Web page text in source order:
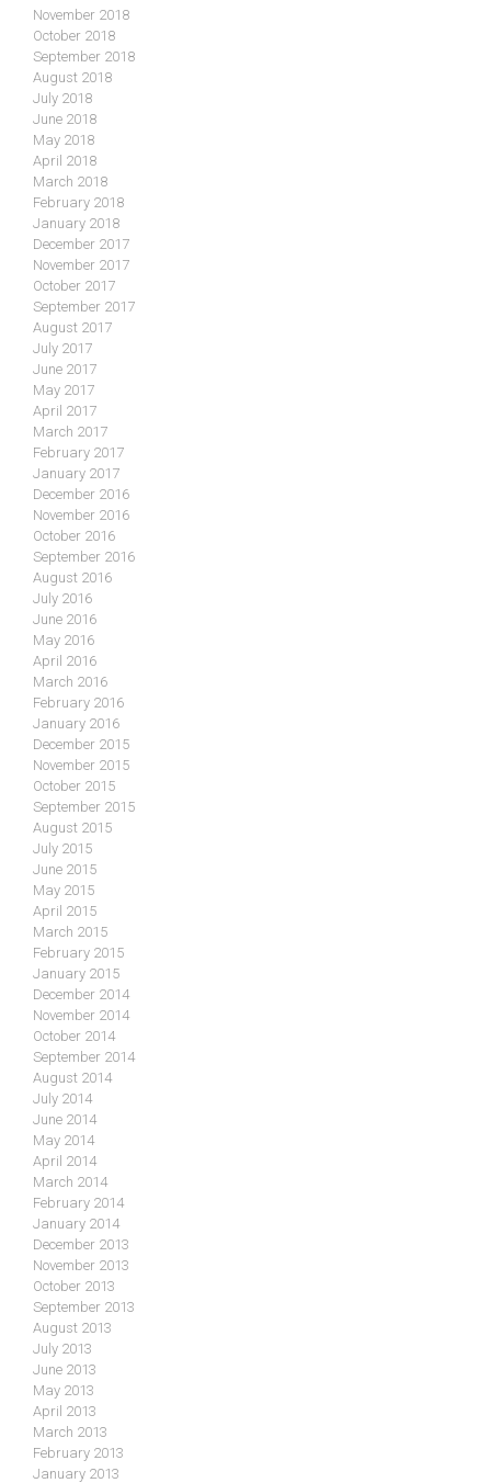
November 2018
October 2018
September 2018
August 2018
July 2018
June 2018
May 2018
April 2018
March 2018
February 2018
January 2018
December 2017
November 2017
October 2017
September 2017
August 2017
July 2017
June 2017
May 2017
April 2017
March 2017
February 2017
January 2017
December 2016
November 2016
October 2016
September 2016
August 2016
July 2016
June 2016
May 2016
April 2016
March 2016
February 2016
January 2016
December 2015
November 2015
October 2015
September 2015
August 2015
July 2015
June 2015
May 2015
April 2015
March 2015
February 2015
January 2015
December 2014
November 2014
October 2014
September 2014
August 2014
July 2014
June 2014
May 2014
April 2014
March 2014
February 2014
January 2014
December 2013
November 2013
October 2013
September 2013
August 2013
July 2013
June 2013
May 2013
April 2013
March 2013
February 2013
January 2013